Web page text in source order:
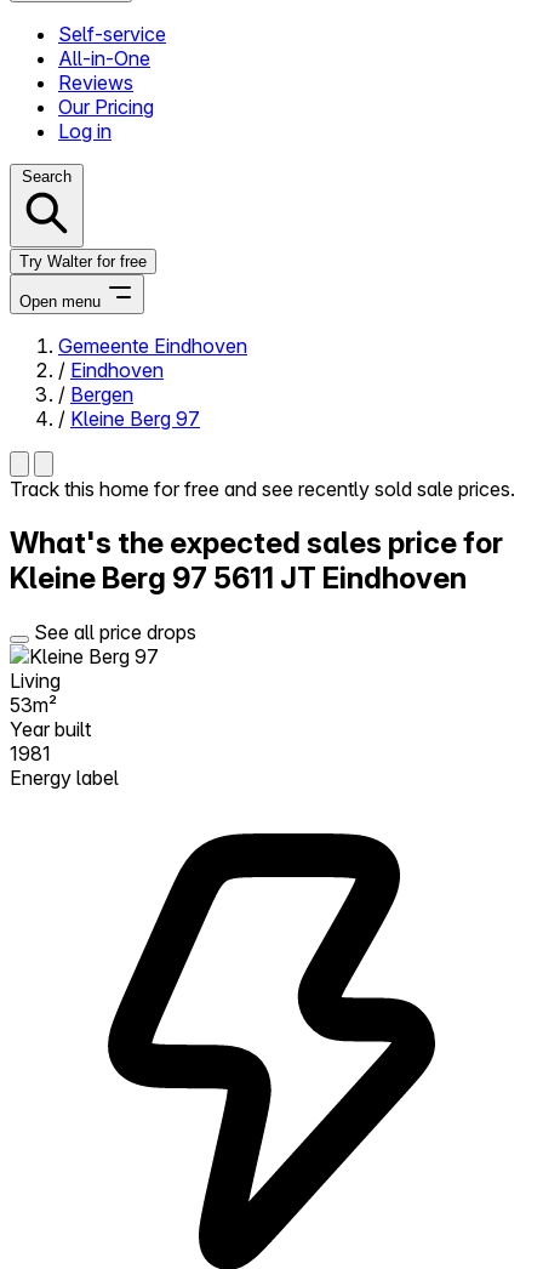
Self-service
All-in-One
Reviews
Our Pricing
Log in
Search
Try Walter for free
Open menu
Close menu
All-in-One
Reviews
Our Pricing
Log in
Try Walter for free
Gemeente Eindhoven
/ Eindhoven
/ Bergen
/ Kleine Berg 97
Track this home for free and see recently sold sale prices.
What's the expected sales price for
Kleine Berg 97 5611 JT Eindhoven
See all price drops
Living
53m²
Year built
1981
Energy label